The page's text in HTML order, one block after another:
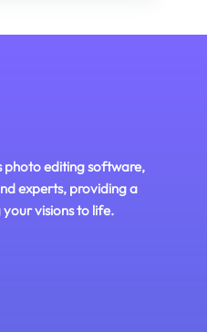
photo editing software,
experts, providing a
visions to life.